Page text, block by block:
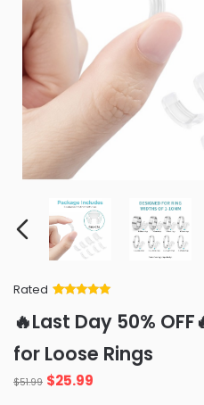
Rated
of 5 based
on
ratings
🔥Last Day 50%
for Loose Rings
$51.99 $25.99